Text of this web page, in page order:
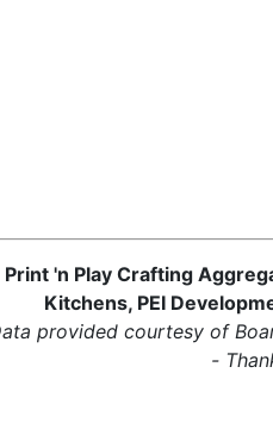
Print 'n Play Crafting
Kitchens, PEI
provided courtesy of
-